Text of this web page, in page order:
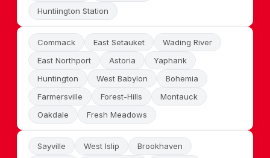
Huntiington Station
Commack East Setauket
Wading River
East Northport
Astoria
Yaphank
Huntington
West Babylon
Bohemia
Farmersville
Forest-Hills
Montauck
Oakdale
Fresh Meadows
Sayville West Islip
Brookhaven